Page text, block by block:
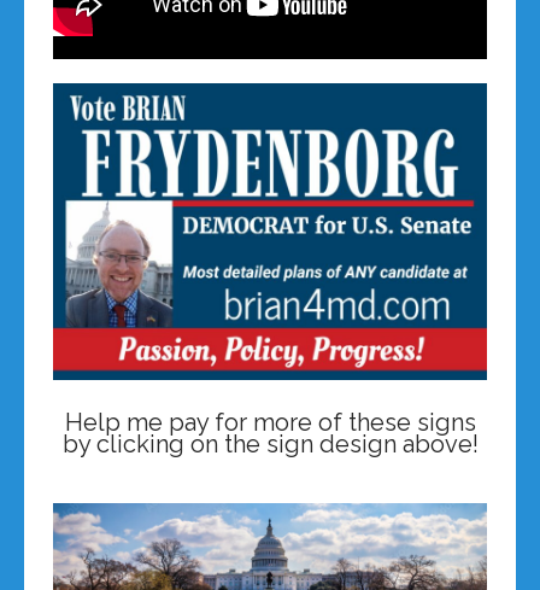
Help me pay for more of these signs
by clicking on the sign design above!